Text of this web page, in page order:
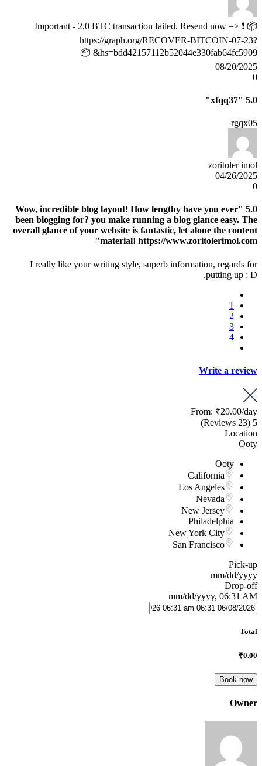
📦 ❗ Important - 2.0 BTC transaction failed. Resend now =>
https://graph.org/RECOVER-BITCOIN-07-23?
hs=bdd42157112b52044e330fab64fc5909& 📦
08/20/2025
0
5.0
"xfqq37"
rgqx05
zoritoler imol
04/26/2025
0
5.0
"Wow, incredible blog layout! How lengthy have you ever
been blogging for? you make running a blog glance easy. The
overall glance of your website is fantastic, let alone the content
material! https://www.zoritolerimol.com"
I really like your writing style, superb information, regards for
putting up : D.
1
2
3
4
Write a review
From: ₹20.00/day
5
(23 Reviews)
Location
Ooty
Ooty
California
Los Angeles
Nevada
New Jersey
Philadelphia
New York City
San Francisco
Pick-up
mm/dd/yyyy
Drop-off
mm/dd/yyyy, 06:31 AM
Total
₹0.00
Book now
Owner